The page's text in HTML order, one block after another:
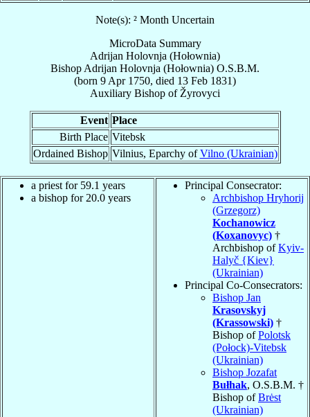
Note(s): ² Month Uncertain
MicroData Summary
Adrijan Holovnja (Hołownia)
Bishop Adrijan Holovnja (Hołownia) O.S.B.M.
(born 9 Apr 1750, died 13 Feb 1831)
Auxiliary Bishop of Žyrovyci
Event Place
Birth Place Vitebsk
Ordained Bishop Vilnius, Eparchy ofVilno (Ukrainian)
a priest for 59.1 years
a bishop for 20.0 years
Principal Consecrator:
Archbishop Hryhorij
(Grzegorz)
Kochanowicz
(Koxanovyc) †
Archbishop ofKyiv-
Halyč {Kiev}
(Ukrainian)
Principal Co-Consecrators:
Bishop Jan
Krasovskyj
(Krassowski) †
Bishop ofPolotsk
(Połock)-Vitebsk
(Ukrainian)
Bishop Jozafat
Bułhak, O.S.B.M. †
Bishop ofBrėst
(Ukrainian)